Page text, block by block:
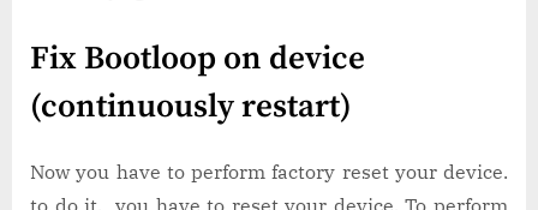
Fix Bootloop on device
(continuously restart)
Now you have to perform factory reset your device.
to do it. you have to reset your device. To perform